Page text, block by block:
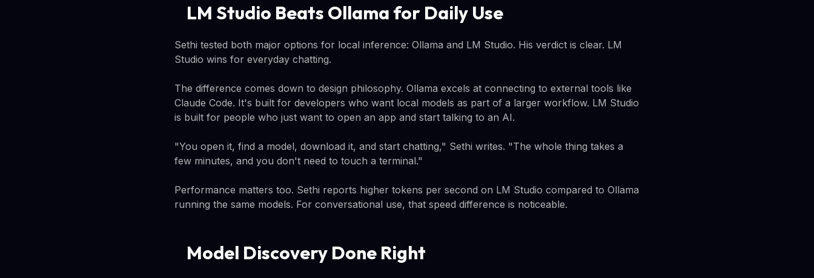
LM Studio Beats Ollama for Daily Use
Sethi tested both major options for local inference: Ollama and LM Studio. His verdict is clear. LM
Studio wins for everyday chatting.
The difference comes down to design philosophy. Ollama excels at connecting to external tools like
Claude Code. It's built for developers who want local models as part of a larger workflow. LM Studio
is built for people who just want to open an app and start talking to an AI.
"You open it, find a model, download it, and start chatting," Sethi writes. "The whole thing takes a
few minutes, and you don't need to touch a terminal."
Performance matters too. Sethi reports higher tokens per second on LM Studio compared to Ollama
running the same models. For conversational use, that speed difference is noticeable.
Model Discovery Done Right